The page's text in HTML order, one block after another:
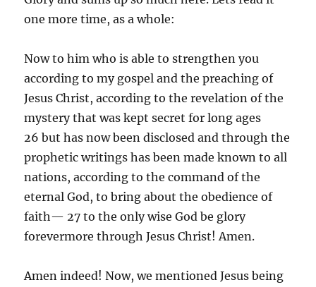
one more time, as a whole:
Now to him who is able to strengthen you
according to my gospel and the preaching of
Jesus Christ, according to the revelation of the
mystery that was kept secret for long ages
26 but has now been disclosed and through the
prophetic writings has been made known to all
nations, according to the command of the
eternal God, to bring about the obedience of
faith— 27 to the only wise God be glory
forevermore through Jesus Christ! Amen.
Amen indeed! Now, we mentioned Jesus being